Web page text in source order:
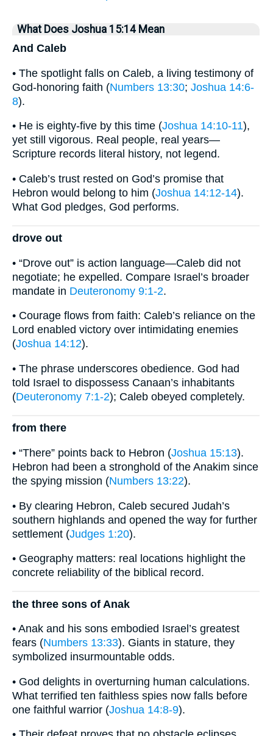
What Does Joshua 15:14 Mean
And Caleb
• The spotlight falls on Caleb, a living testimony of
God-honoring faith (Numbers 13:30; Joshua 14:6-
8).
• He is eighty-five by this time (Joshua 14:10-11),
yet still vigorous. Real people, real years—
Scripture records literal history, not legend.
• Caleb’s trust rested on God’s promise that
Hebron would belong to him (Joshua 14:12-14).
What God pledges, God performs.
drove out
• “Drove out” is action language—Caleb did not
negotiate; he expelled. Compare Israel’s broader
mandate in Deuteronomy 9:1-2.
• Courage flows from faith: Caleb’s reliance on the
Lord enabled victory over intimidating enemies
(Joshua 14:12).
• The phrase underscores obedience. God had
told Israel to dispossess Canaan’s inhabitants
(Deuteronomy 7:1-2); Caleb obeyed completely.
from there
• “There” points back to Hebron (Joshua 15:13).
Hebron had been a stronghold of the Anakim since
the spying mission (Numbers 13:22).
• By clearing Hebron, Caleb secured Judah’s
southern highlands and opened the way for further
settlement (Judges 1:20).
• Geography matters: real locations highlight the
concrete reliability of the biblical record.
the three sons of Anak
• Anak and his sons embodied Israel’s greatest
fears (Numbers 13:33). Giants in stature, they
symbolized insurmountable odds.
• God delights in overturning human calculations.
What terrified ten faithless spies now falls before
one faithful warrior (Joshua 14:8-9).